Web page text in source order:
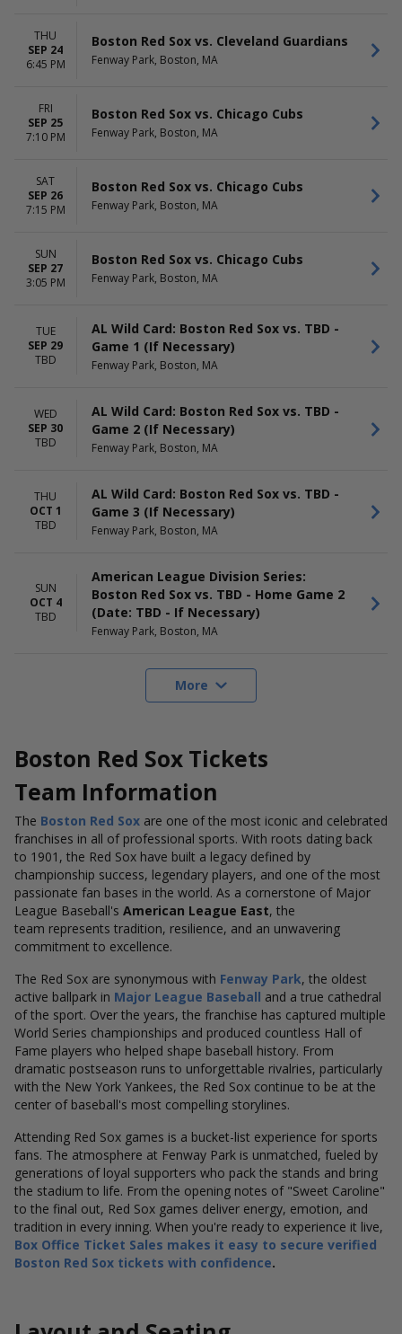
THU
SEP 24
6:45 PM
Boston Red Sox vs. Cleveland Guardians
Fenway Park, Boston, MA
FRI
SEP 25
7:10 PM
Boston Red Sox vs. Chicago Cubs
Fenway Park, Boston, MA
SAT
SEP 26
7:15 PM
Boston Red Sox vs. Chicago Cubs
Fenway Park, Boston, MA
SUN
SEP 27
3:05 PM
Boston Red Sox vs. Chicago Cubs
Fenway Park, Boston, MA
TUE
SEP 29
TBD
AL Wild Card: Boston Red Sox vs. TBD -
Game 1 (If Necessary)
Fenway Park, Boston, MA
WED
SEP 30
TBD
AL Wild Card: Boston Red Sox vs. TBD -
Game 2 (If Necessary)
Fenway Park, Boston, MA
THU
OCT 1
TBD
AL Wild Card: Boston Red Sox vs. TBD -
Game 3 (If Necessary)
Fenway Park, Boston, MA
SUN
OCT 4
TBD
American League Division Series:
Boston Red Sox vs. TBD - Home Game 2
(Date: TBD - If Necessary)
Fenway Park, Boston, MA
More
Boston Red Sox Tickets
Team Information
The Boston Red Sox are one of the most iconic and celebrated
franchises in all of professional sports. With roots dating back
to 1901, the Red Sox have built a legacy defined by
championship success, legendary players, and one of the most
passionate fan bases in the world. As a cornerstone of Major
League Baseball's American League East, the
team represents tradition, resilience, and an unwavering
commitment to excellence.
The Red Sox are synonymous with Fenway Park, the oldest
active ballpark in Major League Baseball and a true cathedral
of the sport. Over the years, the franchise has captured multiple
World Series championships and produced countless Hall of
Fame players who helped shape baseball history. From
dramatic postseason runs to unforgettable rivalries, particularly
with the New York Yankees, the Red Sox continue to be at the
center of baseball's most compelling storylines.
Attending Red Sox games is a bucket-list experience for sports
fans. The atmosphere at Fenway Park is unmatched, fueled by
generations of loyal supporters who pack the stands and bring
the stadium to life. From the opening notes of "Sweet Caroline"
to the final out, Red Sox games deliver energy, emotion, and
tradition in every inning. When you're ready to experience it live,
Box Office Ticket Sales makes it easy to secure verified
Boston Red Sox tickets with confidence.